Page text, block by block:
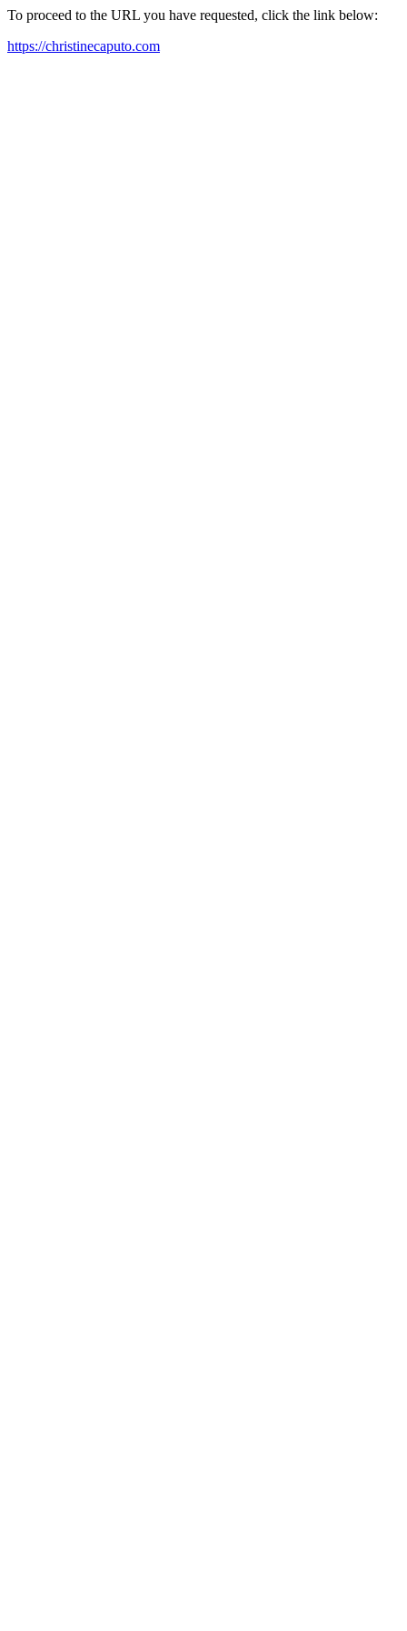
To proceed to the URL you have requested, click the link below:
https://christinecaputo.com